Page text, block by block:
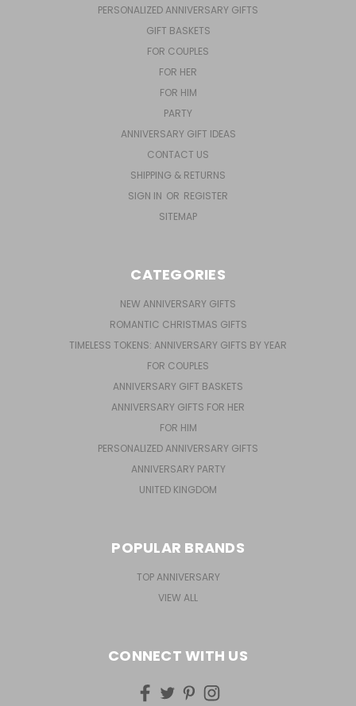
PERSONALIZED ANNIVERSARY GIFTS
GIFT BASKETS
FOR COUPLES
FOR HER
FOR HIM
PARTY
ANNIVERSARY GIFT IDEAS
CONTACT US
SHIPPING & RETURNS
SIGN IN OR REGISTER
SITEMAP
CATEGORIES
NEW ANNIVERSARY GIFTS
ROMANTIC CHRISTMAS GIFTS
TIMELESS TOKENS: ANNIVERSARY GIFTS BY YEAR
FOR COUPLES
ANNIVERSARY GIFT BASKETS
ANNIVERSARY GIFTS FOR HER
FOR HIM
PERSONALIZED ANNIVERSARY GIFTS
ANNIVERSARY PARTY
UNITED KINGDOM
POPULAR BRANDS
TOP ANNIVERSARY
VIEW ALL
CONNECT WITH US